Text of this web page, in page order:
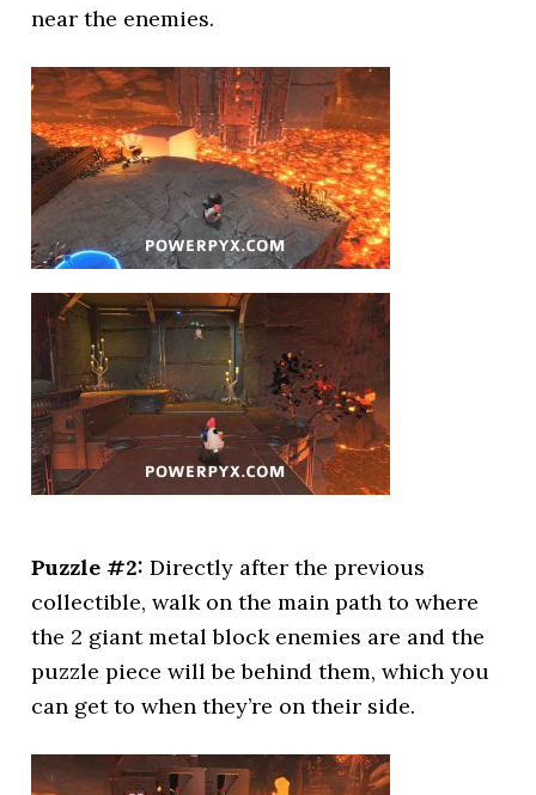
near the enemies.
Puzzle #2:Directly after the previous
collectible, walk on the main path to where
the 2 giant metal block enemies are and the
puzzle piece will be behind them, which you
can get to when they’re on their side.